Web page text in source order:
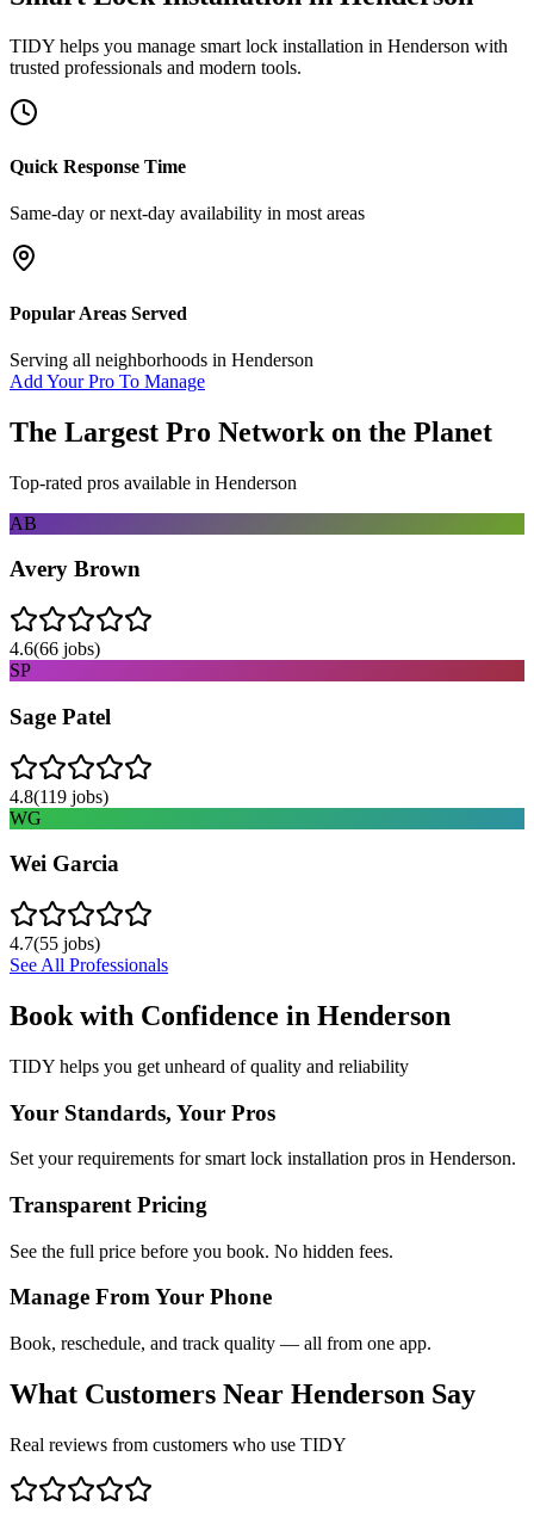
TIDY helps you manage smart lock installation in Henderson with
trusted professionals and modern tools.
Quick Response Time
Same-day or next-day availability in most areas
Popular Areas Served
Serving all neighborhoods in Henderson
Add Your Pro To Manage
The Largest Pro Network on the Planet
Top-rated pros available in Henderson
AB
Avery Brown
4.6(66 jobs)
SP
Sage Patel
4.8(119 jobs)
WG
Wei Garcia
4.7(55 jobs)
See All Professionals
Book with Confidence in Henderson
TIDY helps you get unheard of quality and reliability
Your Standards, Your Pros
Set your requirements for smart lock installation pros in Henderson.
Transparent Pricing
See the full price before you book. No hidden fees.
Manage From Your Phone
Book, reschedule, and track quality — all from one app.
What Customers Near Henderson Say
Real reviews from customers who use TIDY